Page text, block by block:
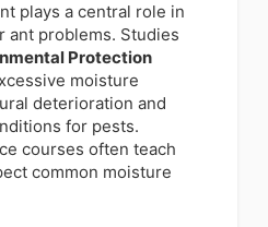
plays a central role in
ant problems. Studies
Protection
moisture
deterioration and
for pests.
courses often teach
common moisture